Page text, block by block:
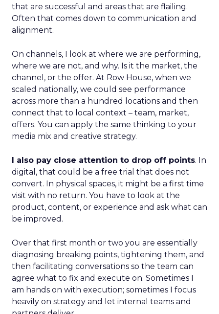
that are successful and areas that are flailing.
Often that comes down to communication and
alignment.
On channels, I look at where we are performing,
where we are not, and why. Is it the market, the
channel, or the offer. At Row House, when we
scaled nationally, we could see performance
across more than a hundred locations and then
connect that to local context – team, market,
offers. You can apply the same thinking to your
media mix and creative strategy.
I also pay close attention to drop off points. In
digital, that could be a free trial that does not
convert. In physical spaces, it might be a first time
visit with no return. You have to look at the
product, content, or experience and ask what can
be improved.
Over that first month or two you are essentially
diagnosing breaking points, tightening them, and
then facilitating conversations so the team can
agree what to fix and execute on. Sometimes I
am hands on with execution; sometimes I focus
heavily on strategy and let internal teams and